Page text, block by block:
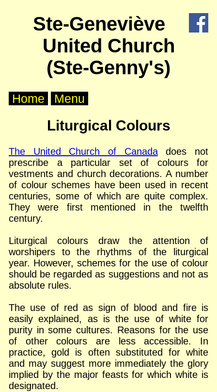
Calendar
Posts
Other
Ste-Geneviève
United Church
(Ste-Genny's)
Home Menu
Liturgical Colours
The United Church of Canadadoes not
prescribe a particular set of colours for
vestments and church decorations. A number
of colour schemes have been used in recent
centuries, some of which are quite complex.
They were first mentioned in the twelfth
century.
Liturgical colours draw the attention of
worshipers to the rhythms of the liturgical
year. However, schemes for the use of colour
should be regarded as suggestions and not as
absolute rules.
The use of red as sign of blood and fire is
easily explained, as is the use of white for
purity in some cultures. Reasons for the use
of other colours are less accessible. In
practice, gold is often substituted for white
and may suggest more immediately the glory
implied by the major feasts for which white is
designated.